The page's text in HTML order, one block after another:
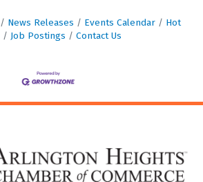
News Releases Events Calendar
Hot
Job Postings Contact Us